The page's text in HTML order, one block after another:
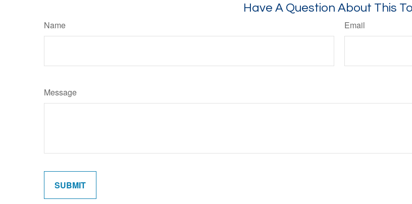
Have A Question About This
Name Email
Message